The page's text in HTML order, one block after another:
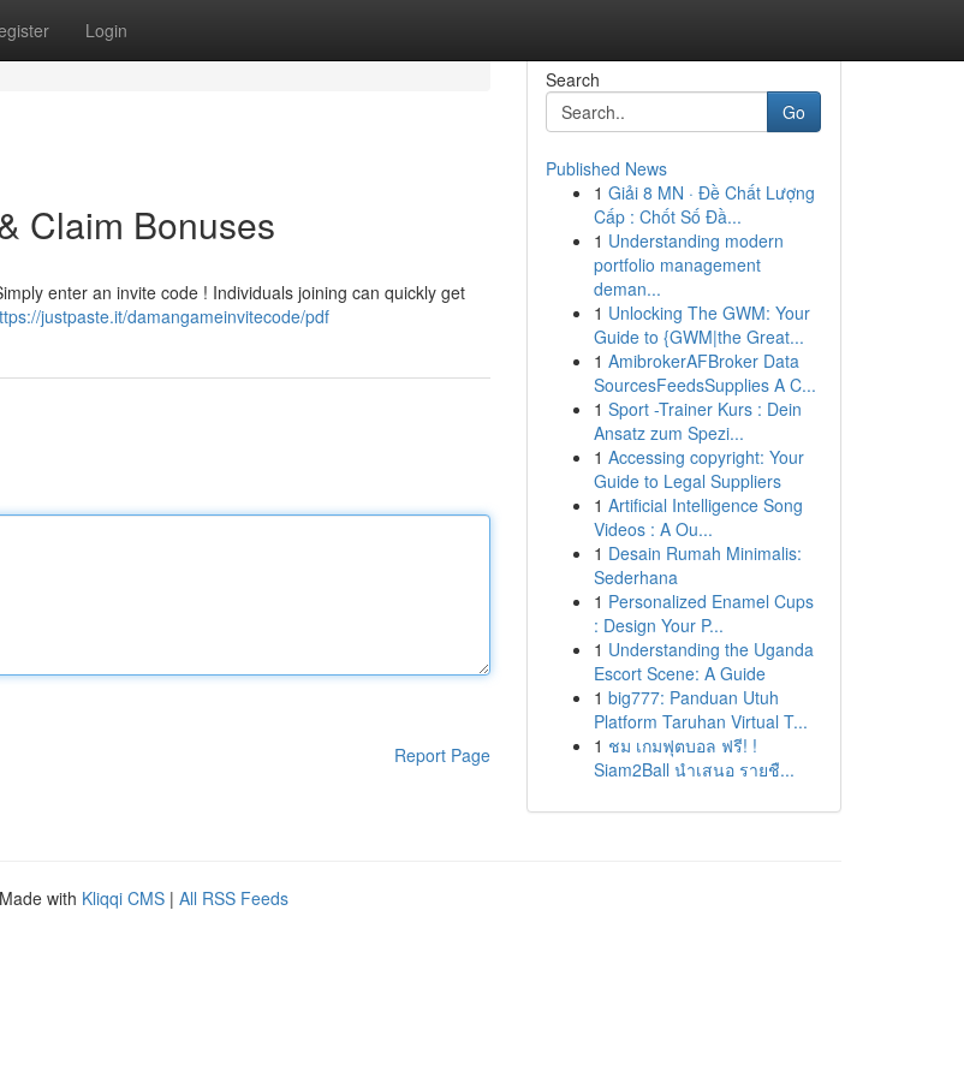
Login
Claim Bonuses
enter an invite code ! Individuals joining can quickly get
justpaste.it/damangameinvitecode/pdf
Report Page
Search
Go
Published News
1 Giải 8 MN · Đề Chất Lượng
Cấp : Chốt Số Đầ...
1 Understanding modern
portfolio management
deman...
1 Unlocking The GWM: Your
Guide to {GWM|the Great...
1 AmibrokerAFBroker Data
SourcesFeedsSupplies A C...
1 Sport -Trainer Kurs : Dein
Ansatz zum Spezi...
1 Accessing copyright: Your
Guide to Legal Suppliers
1 Artificial Intelligence Song
Videos : A Ou...
1 Desain Rumah Minimalis:
Sederhana
1 Personalized Enamel Cups
: Design Your P...
1 Understanding the Uganda
Escort Scene: A Guide
1 big777: Panduan Utuh
Platform Taruhan Virtual T...
1 ชม เกมฟุตบอล ฟรี! !
Siam2Ball นำเสนอ รายชื...
with Kliqqi CMS | All RSS Feeds